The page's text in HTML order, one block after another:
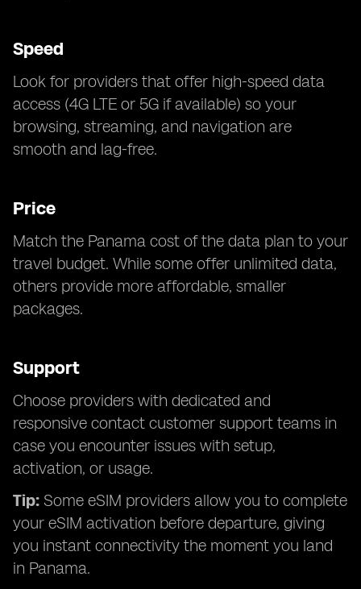
Speed
Look for providers that offer high-speed data
access (4G LTE or 5G if available) so your
browsing, streaming, and navigation are
smooth and lag-free.
Price
Match the Panama cost of the data plan to your
travel budget. While some offer unlimited data,
others provide more affordable, smaller
packages.
Support
Choose providers with dedicated and
responsive contact customer support teams in
case you encounter issues with setup,
activation, or usage.
Tip: Some eSIM providers allow you to complete
your eSIM activation before departure, giving
you instant connectivity the moment you land
in Panama.